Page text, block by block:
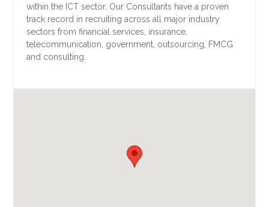
within the ICT sector. Our Consultants have a proven
track record in recruiting across all major industry
sectors from financial services, insurance,
telecommunication, government, outsourcing, FMCG
and consulting.